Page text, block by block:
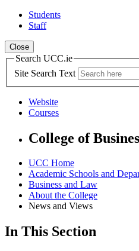
Students
Staff
Close
Search UCC.ie
Site Search Text
Website
Courses
College of
UCC Home
Academic Schools and
Business and Law
About the College
News and Views
In This Section